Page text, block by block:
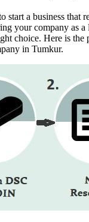
start a business that
your company as
choice. Here is the
in Tumkur.